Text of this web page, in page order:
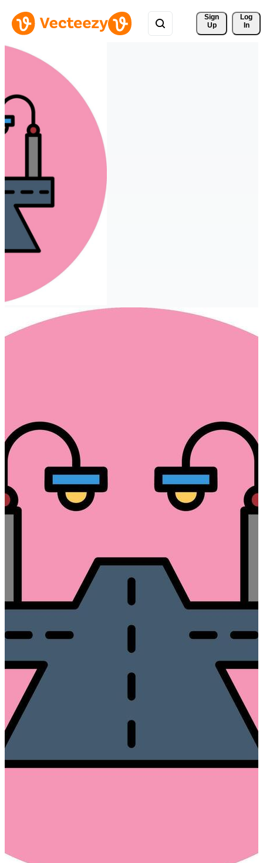
Sign
Up
Log
In